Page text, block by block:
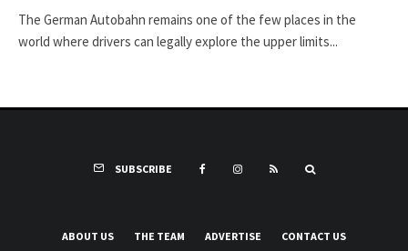
The German Autobahn remains one of the few places in the
world where drivers can legally explore the upper limits...
SUBSCRIBE
ABOUT US THE TEAM ADVERTISE CONTACT US